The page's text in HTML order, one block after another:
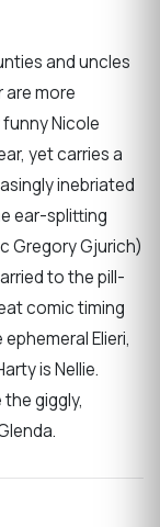
and uncles
are more
Nicole
yet carries a
inebriated
ear-splitting
Gregory Gjurich)
to the pill-
comic timing
Elieri,
is Nellie.
giggly,